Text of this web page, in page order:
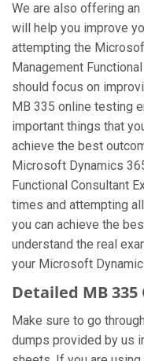
We are also offering
will help you improve
attempting the
Management
should focus on
MB 335 online testing
important things that
achieve the best
Microsoft Dynamics
Functional Consultant
times and attempting
you can achieve the
understand the real
your Microsoft
Detailed MB
Make sure to go
dumps provided by us